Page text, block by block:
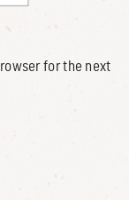
for the next